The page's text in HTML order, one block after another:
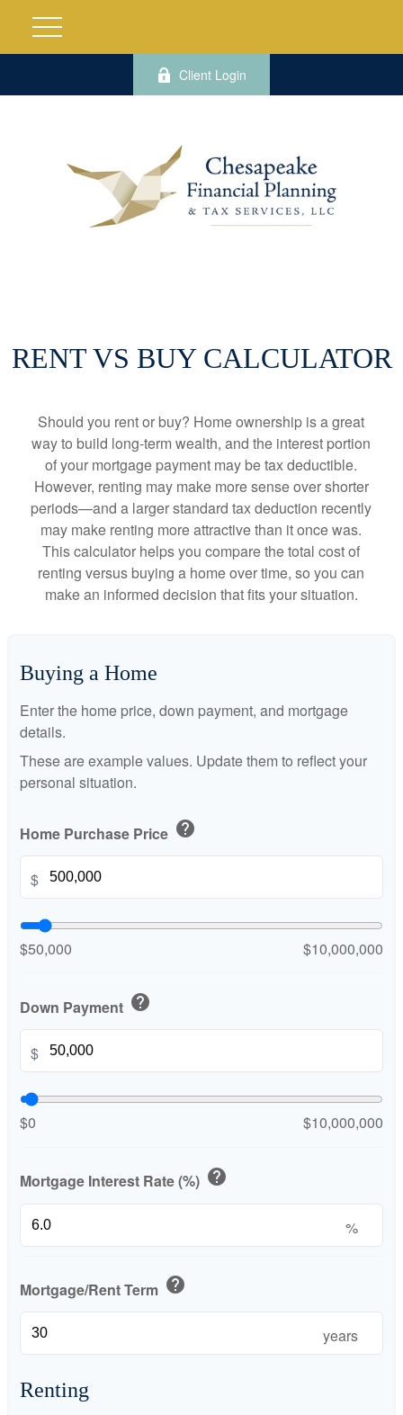
Client Login
RENT VS BUY CALCULATOR
Should you rent or buy? Home ownership is a great
way to build long-term wealth, and the interest portion
of your mortgage payment may be tax deductible.
However, renting may make more sense over shorter
periods—and a larger standard tax deduction recently
may make renting more attractive than it once was.
This calculator helps you compare the total cost of
renting versus buying a home over time, so you can
make an informed decision that fits your situation.
Buying a Home
Enter the home price, down payment, and mortgage
details.
These are example values. Update them to reflect your
personal situation.
Home Purchase Price help
$
$50,000 $10,000,000
Down Payment help
$
$0 $10,000,000
Mortgage Interest Rate (%) help
%
Mortgage/Rent Term help
years
Renting